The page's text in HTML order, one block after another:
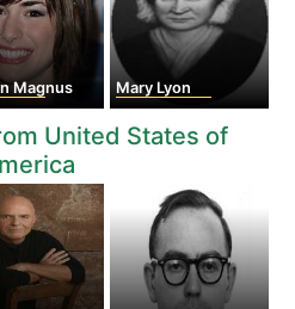
Magnus Mary Lyon
United States of